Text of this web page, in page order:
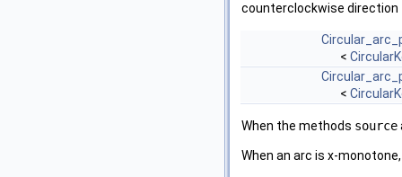
counterclockwise
<
<
When the methods source
When an arc is x-